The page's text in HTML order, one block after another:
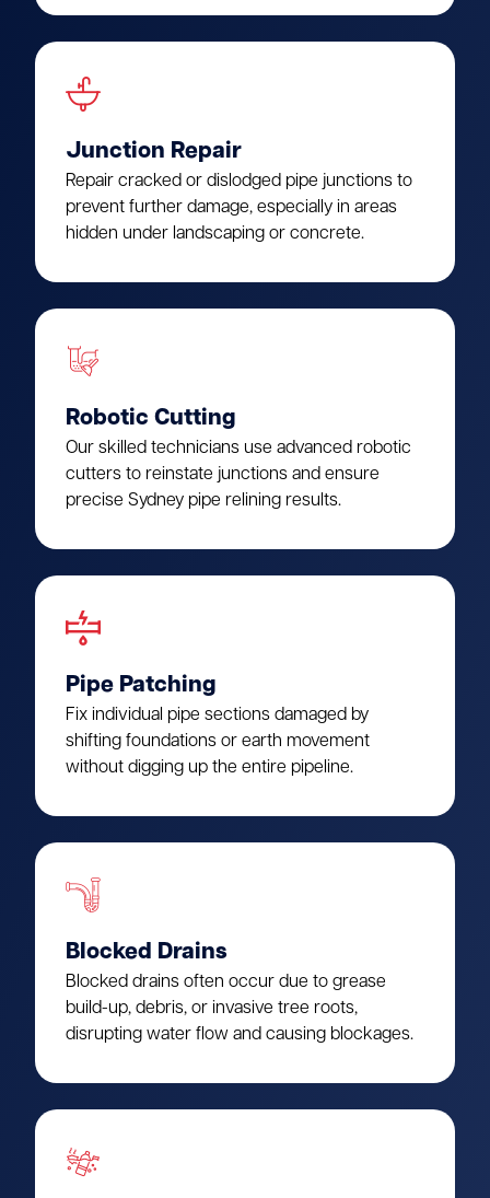
Junction Repair
Repair cracked or dislodged pipe junctions to
prevent further damage, especially in areas
hidden under landscaping or concrete.
Robotic Cutting
Our skilled technicians use advanced robotic
cutters to reinstate junctions and ensure
precise Sydney pipe relining results.
Pipe Patching
Fix individual pipe sections damaged by
shifting foundations or earth movement
without digging up the entire pipeline.
Blocked Drains
Blocked drains often occur due to grease
build-up, debris, or invasive tree roots,
disrupting water flow and causing blockages.